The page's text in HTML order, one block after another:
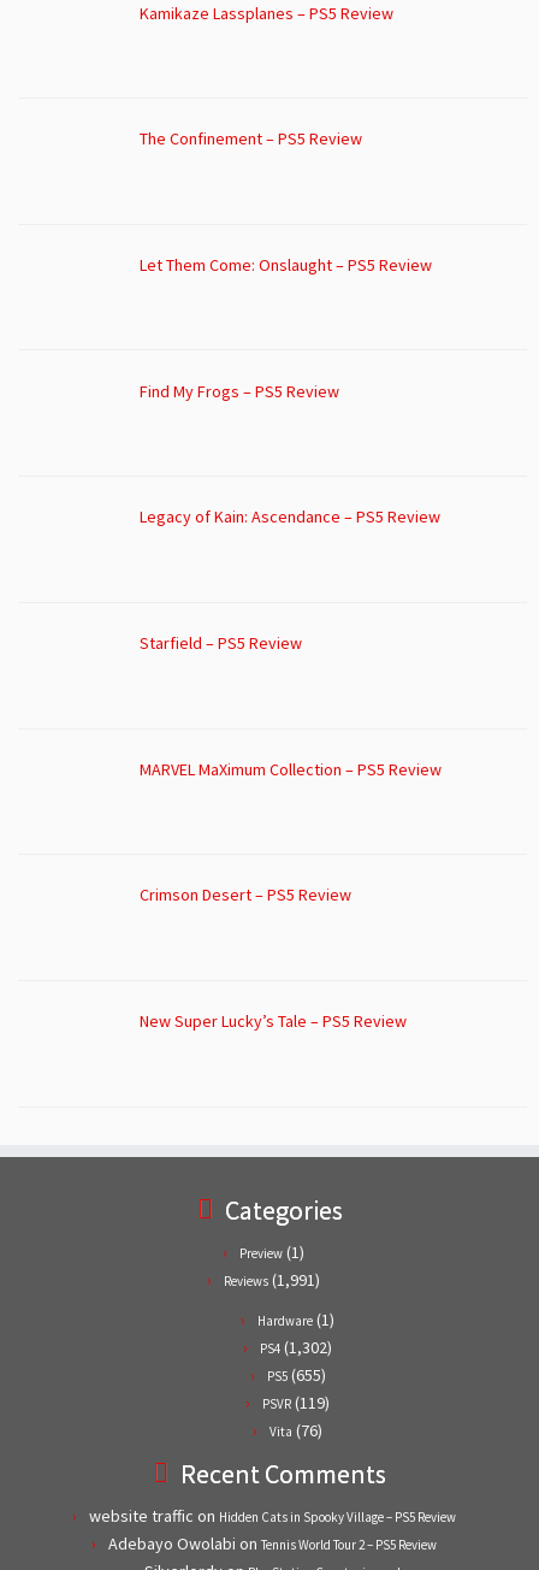
Kamikaze Lassplanes – PS5 Review
The Confinement – PS5 Review
Let Them Come: Onslaught – PS5 Review
Find My Frogs – PS5 Review
Legacy of Kain: Ascendance – PS5 Review
Starfield – PS5 Review
MARVEL MaXimum Collection – PS5 Review
Crimson Desert – PS5 Review
New Super Lucky’s Tale – PS5 Review
Categories
Preview (1)
Reviews (1,991)
Hardware (1)
PS4 (1,302)
PS5(655)
PSVR (119)
Vita (76)
Recent Comments
website traffic on Hidden Cats in Spooky Village – PS5 Review
Adebayo Owolabi on Tennis World Tour 2 – PS5 Review